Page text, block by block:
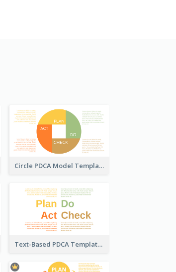
Circle PDCA Model Template
Text-Based PDCA Template